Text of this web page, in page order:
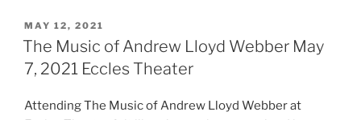
MAY 12, 2021
The Music of Andrew Lloyd Webber May
7, 2021 Eccles Theater
Attending The Music of Andrew Lloyd Webber at